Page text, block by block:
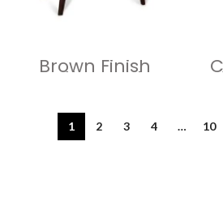
Brown Finish
Coffee Table
1 2 3 4 … 10